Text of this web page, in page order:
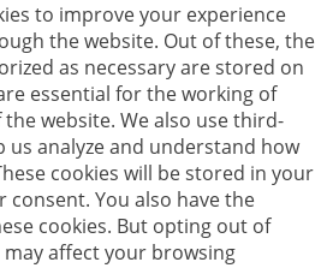
to improve your experience
the website. Out of these, the
as necessary are stored on
essential for the working of
website. We also use third-
us analyze and understand how
cookies will be stored in your
You also have the
cookies. But opting out of
affect your browsing